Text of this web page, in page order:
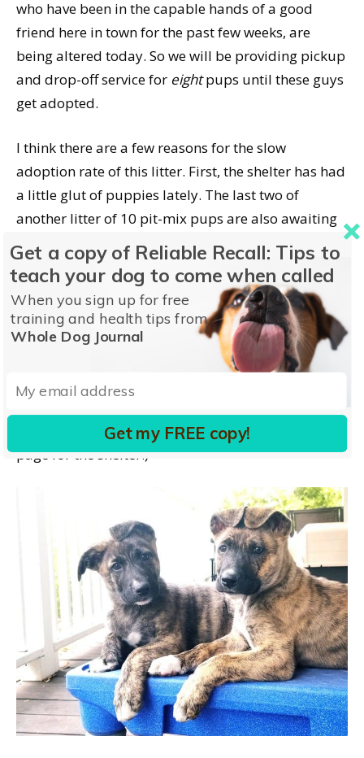
who have been in the capable hands of a good
friend here in town for the past few weeks, are
being altered today. So we will be providing pickup
and drop-off service for eightpups until these guys
get adopted.
I think there are a few reasons for the slow
adoption rate of this litter. First, the shelter has had
a little glut of puppies lately. The last two of
another litter of 10 pit-mix pups are also awaiting
adoption. A litter of nine Boxer-mix puppies are
already being shown on the adoption row, and
getting altered next week. And there are several
other individual pups awaiting adoption. My
community seems to have absorbed all the
puppies they can for a while; we have to reach out
to a wider circle. (And to that end, I will be taking
longer descriptions of them to the Petfinder.com
page for the shelter.)
Get a copy of Reliable Recall: Tips to
teach your dog to come when called
When you sign up for free
training and health tips from
Whole Dog Journal
Get my FREE copy!